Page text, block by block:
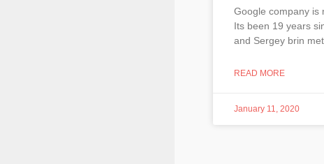
Google company is
Its been 19 years
and Sergey brin
READ MORE
January 11, 2020